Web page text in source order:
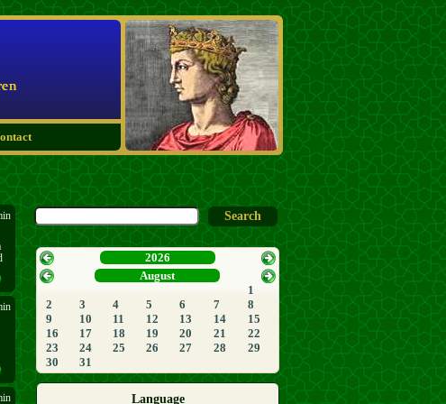
2026
August
1
2
3 4 5 6 7
8
9
10 11 12 13 14
15
16
17 18 19 20 21
22
23
24 25 26 27 28
29
30
31
Language